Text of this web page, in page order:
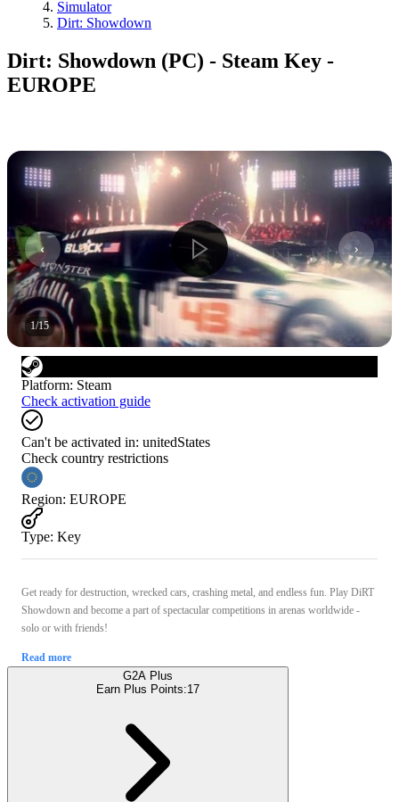
Simulator
Dirt: Showdown
Dirt: Showdown (PC) - Steam Key -
EUROPE
1/15
Platform: Steam
Check activation guide
Can't be activated in: unitedStates
Check country restrictions
Region: EUROPE
Type: Key
Get ready for destruction, wrecked cars, crashing metal, and endless fun. Play DiRT
Showdown and become a part of spectacular competitions in arenas worldwide -
solo or with friends!
Read more
G2A Plus
Earn Plus Points:17